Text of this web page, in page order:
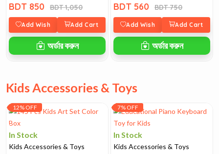
BDT 850 BDT 1,050
Add Wish Add Cart
অর্ডার করুন
BDT 560 BDT 750
Add Wish Add Cart
অর্ডার করুন
Kids Accessories & Toys
12% OFF
In Stock
Kids Accessories & Toys
7% OFF
In Stock
Kids Accessories & Toys